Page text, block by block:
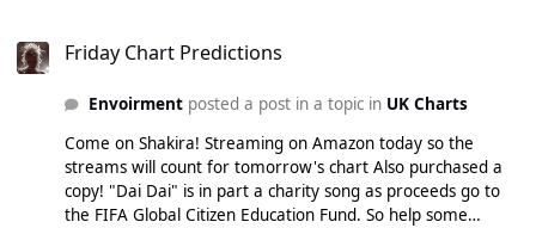
Friday Chart Predictions
Envoirmentposted a post in a topic in UK Charts
Come on Shakira! Streaming on Amazon today so the
streams will count for tomorrow's chart Also purchased a
copy! "Dai Dai" is in part a charity song as proceeds go to
the FIFA Global Citizen Education Fund. So help some